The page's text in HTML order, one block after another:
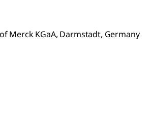
Merck KGaA, Darmstadt, Germany